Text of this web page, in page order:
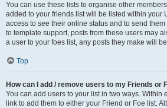
You can use these lists to organise other
added to your friends list will be listed within your
access to see their online status and to send
to template support, posts from these users may
a user to your foes list, any posts they make will
Top
How can I add / remove users to my Friends or
You can add users to your list in two ways. Within
link to add them to either your Friend or Foe list.